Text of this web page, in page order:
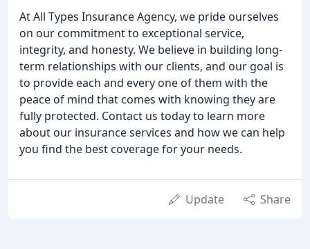
At All Types Insurance Agency, we pride ourselves
on our commitment to exceptional service,
integrity, and honesty. We believe in building long-
term relationships with our clients, and our goal is
to provide each and every one of them with the
peace of mind that comes with knowing they are
fully protected. Contact us today to learn more
about our insurance services and how we can help
you find the best coverage for your needs.
Update Share